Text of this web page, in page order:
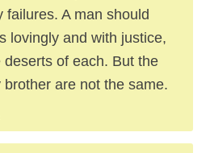
failures. A man should
lovingly and with justice,
of each. But the
are not the same.